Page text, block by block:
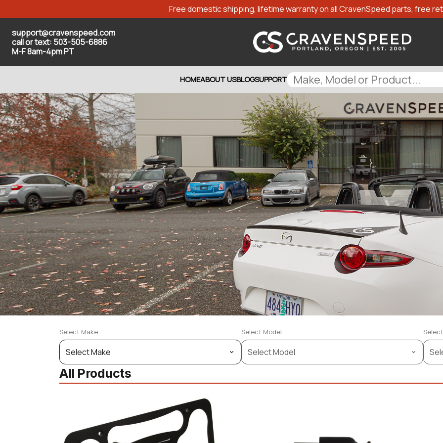
Free domestic shipping, lifetime warranty on all CravenSpeed parts, free
support@cravenspeed.com
call or text: 503-505-6886
M-F 8am-4pm PT
HOMEABOUT USBLOGSUPPORT
Select
Your
Select Make Select Model
All Products